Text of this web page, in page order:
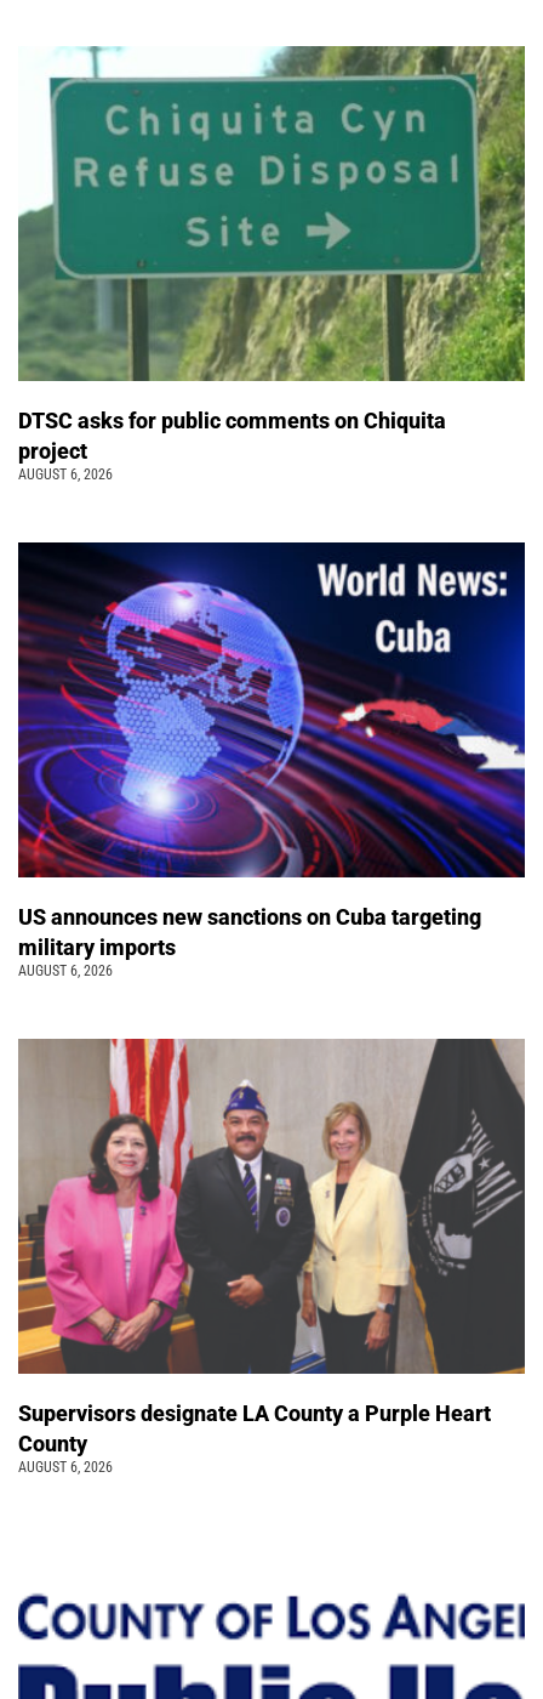
DTSC asks for public comments on Chiquita
project
AUGUST 6, 2026
US announces new sanctions on Cuba targeting
military imports
AUGUST 6, 2026
Supervisors designate LA County a Purple Heart
County
AUGUST 6, 2026